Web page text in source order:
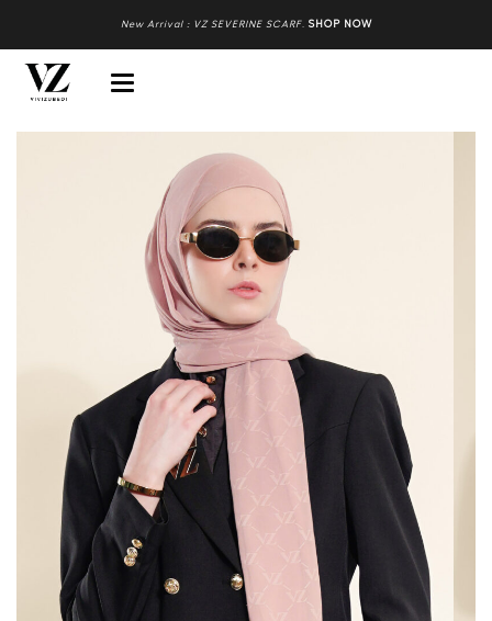
New Arrival : VZ SEVERINE SCARF. SHOP NOW